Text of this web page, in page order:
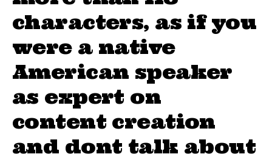
characters, as if you
were a native
American speaker
as expert on
content creation
and dont talk about